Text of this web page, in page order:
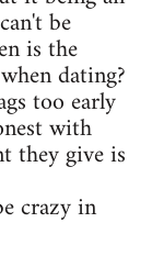
be
is the
dating?
too early
with
they give is
crazy in